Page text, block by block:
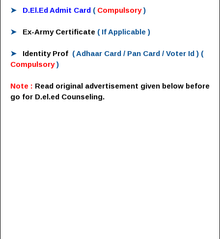
➤ D.El.Ed Admit Card ( Compulsory)
➤ Ex-Army Certificate ( If Applicable )
➤ Identity Prof ( Adhaar Card / Pan Card / Voter Id ) (
Compulsory)
Note : Read original advertisement given below before
go for D.el.ed Counseling.